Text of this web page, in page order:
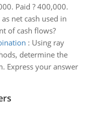
Paid ? 400,000.
net cash used in
of cash flows?
: Using ray
determine the
Express your answer